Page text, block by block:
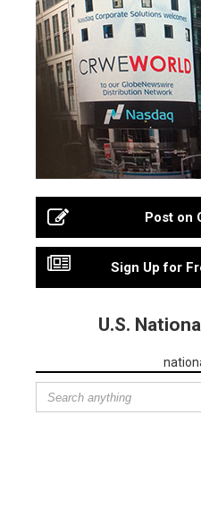
Post on
Sign Up for
U.S.